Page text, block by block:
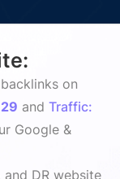
on
29 and Traffic:
Google &
DR website